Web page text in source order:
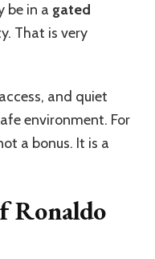
be in a gated
That is very
and quiet
environment. For
a bonus. It is a
Ronaldo